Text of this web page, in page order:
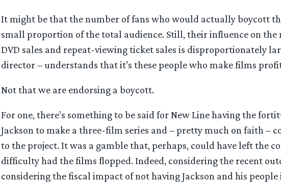
It might be that the number of fans who would actually boycott
small proportion of the total audience. Still, their influence on the
DVD sales and repeat-viewing ticket sales is disproportionately
director – understands that it’s these people who make films
Not that we are endorsing a boycott.
For one, there’s something to be said for New Line having the
Jackson to make a three-film series and – pretty much on faith –
to the project. It was a gamble that, perhaps, could have left the
difficulty had the films flopped. Indeed, considering the recent
considering the fiscal impact of not having Jackson and his people